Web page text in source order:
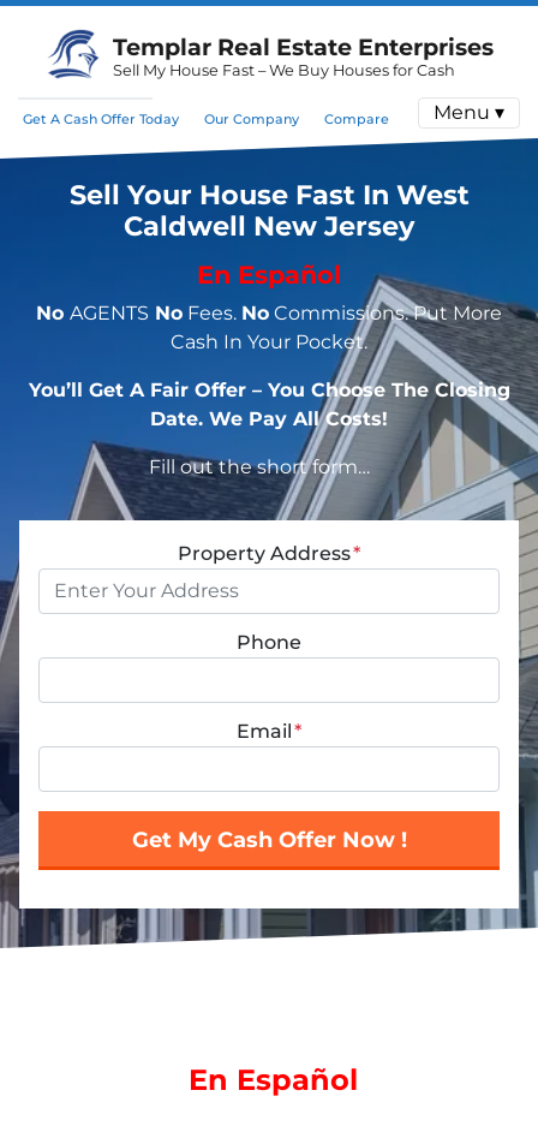
Templar Real Estate Enterprises
Sell My House Fast – We Buy Houses for Cash
Get A Cash Offer Today Our Company Compare Menu ▾
Sell Your House Fast In West
Caldwell New Jersey
En Español
No AGENTS No Fees. No Commissions. Put More
Cash In Your Pocket.
You’ll Get A Fair Offer – You Choose The Closing
Date. We Pay All Costs!
Fill out the short form…
Property Address*
Phone
Email*
En Español